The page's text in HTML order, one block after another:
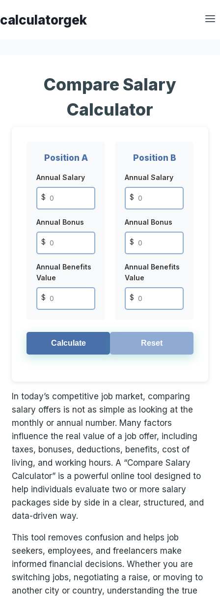
to
calculatorgek
Compare Salary
Calculator
Position A
Annual Salary
$
Annual Bonus
$
Annual Benefits
Value
$
Position B
Annual Salary
$
Annual Bonus
$
Annual Benefits
Value
$
Calculate Reset
In today’s competitive job market, comparing
salary offers is not as simple as looking at the
monthly or annual number. Many factors
influence the real value of a job offer, including
taxes, bonuses, deductions, benefits, cost of
living, and working hours. A “Compare Salary
Calculator” is a powerful online tool designed to
help individuals evaluate two or more salary
packages side by side in a clear, structured, and
data-driven way.
This tool removes confusion and helps job
seekers, employees, and freelancers make
informed financial decisions. Whether you are
switching jobs, negotiating a raise, or moving to
another city or country, understanding the true